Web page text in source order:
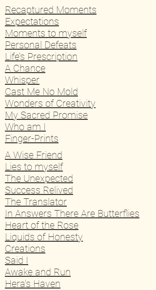
Recaptured Moments
Expectations
Moments to myself
Personal Defeats
Life’s Prescription
A Chance
Whisper
Cast Me No Mold
Wonders of Creativity
My Sacred Promise
Who am I
Finger-Prints
A Wise Friend
Lies to myself
The Unexpected
Success Relived
The Translator
In Answers There Are Butterflies
Heart of the Rose
Liquids of Honesty
Creations
Said I
Awake and Run
Hera's Haven